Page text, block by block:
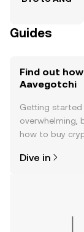
Guides
Find out
Aavegotchi
Getting
overwhelming,
how to buy
the OKX TR
Dive in